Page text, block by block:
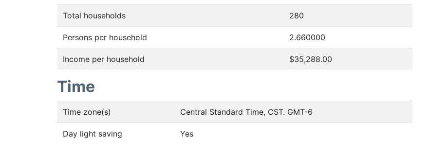
Total households 280
Persons per household 2.660000
Income per household $35,288.00
Time
Time zone(s) Central Standard Time, CST. GMT-6
Day light saving Yes